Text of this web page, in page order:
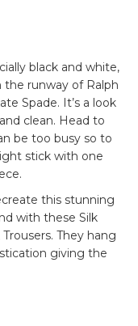
black and white,
the runway of Ralph
Spade. It’s a look
clean. Head to
be too busy so to
stick with one
this stunning
with these Silk
They hang
giving the